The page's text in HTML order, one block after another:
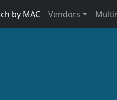
by MAC Vendors